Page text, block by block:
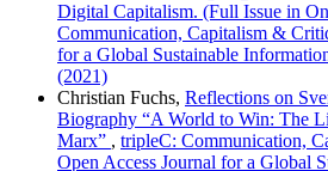
Digital Capitalism. (Full Issue in
Communication, Capitalism &
for a Global Sustainable
(2021)
Christian Fuchs, Reflections on
Biography “A World to Win: The
Marx” , tripleC: Communication,
Open Access Journal for a Global